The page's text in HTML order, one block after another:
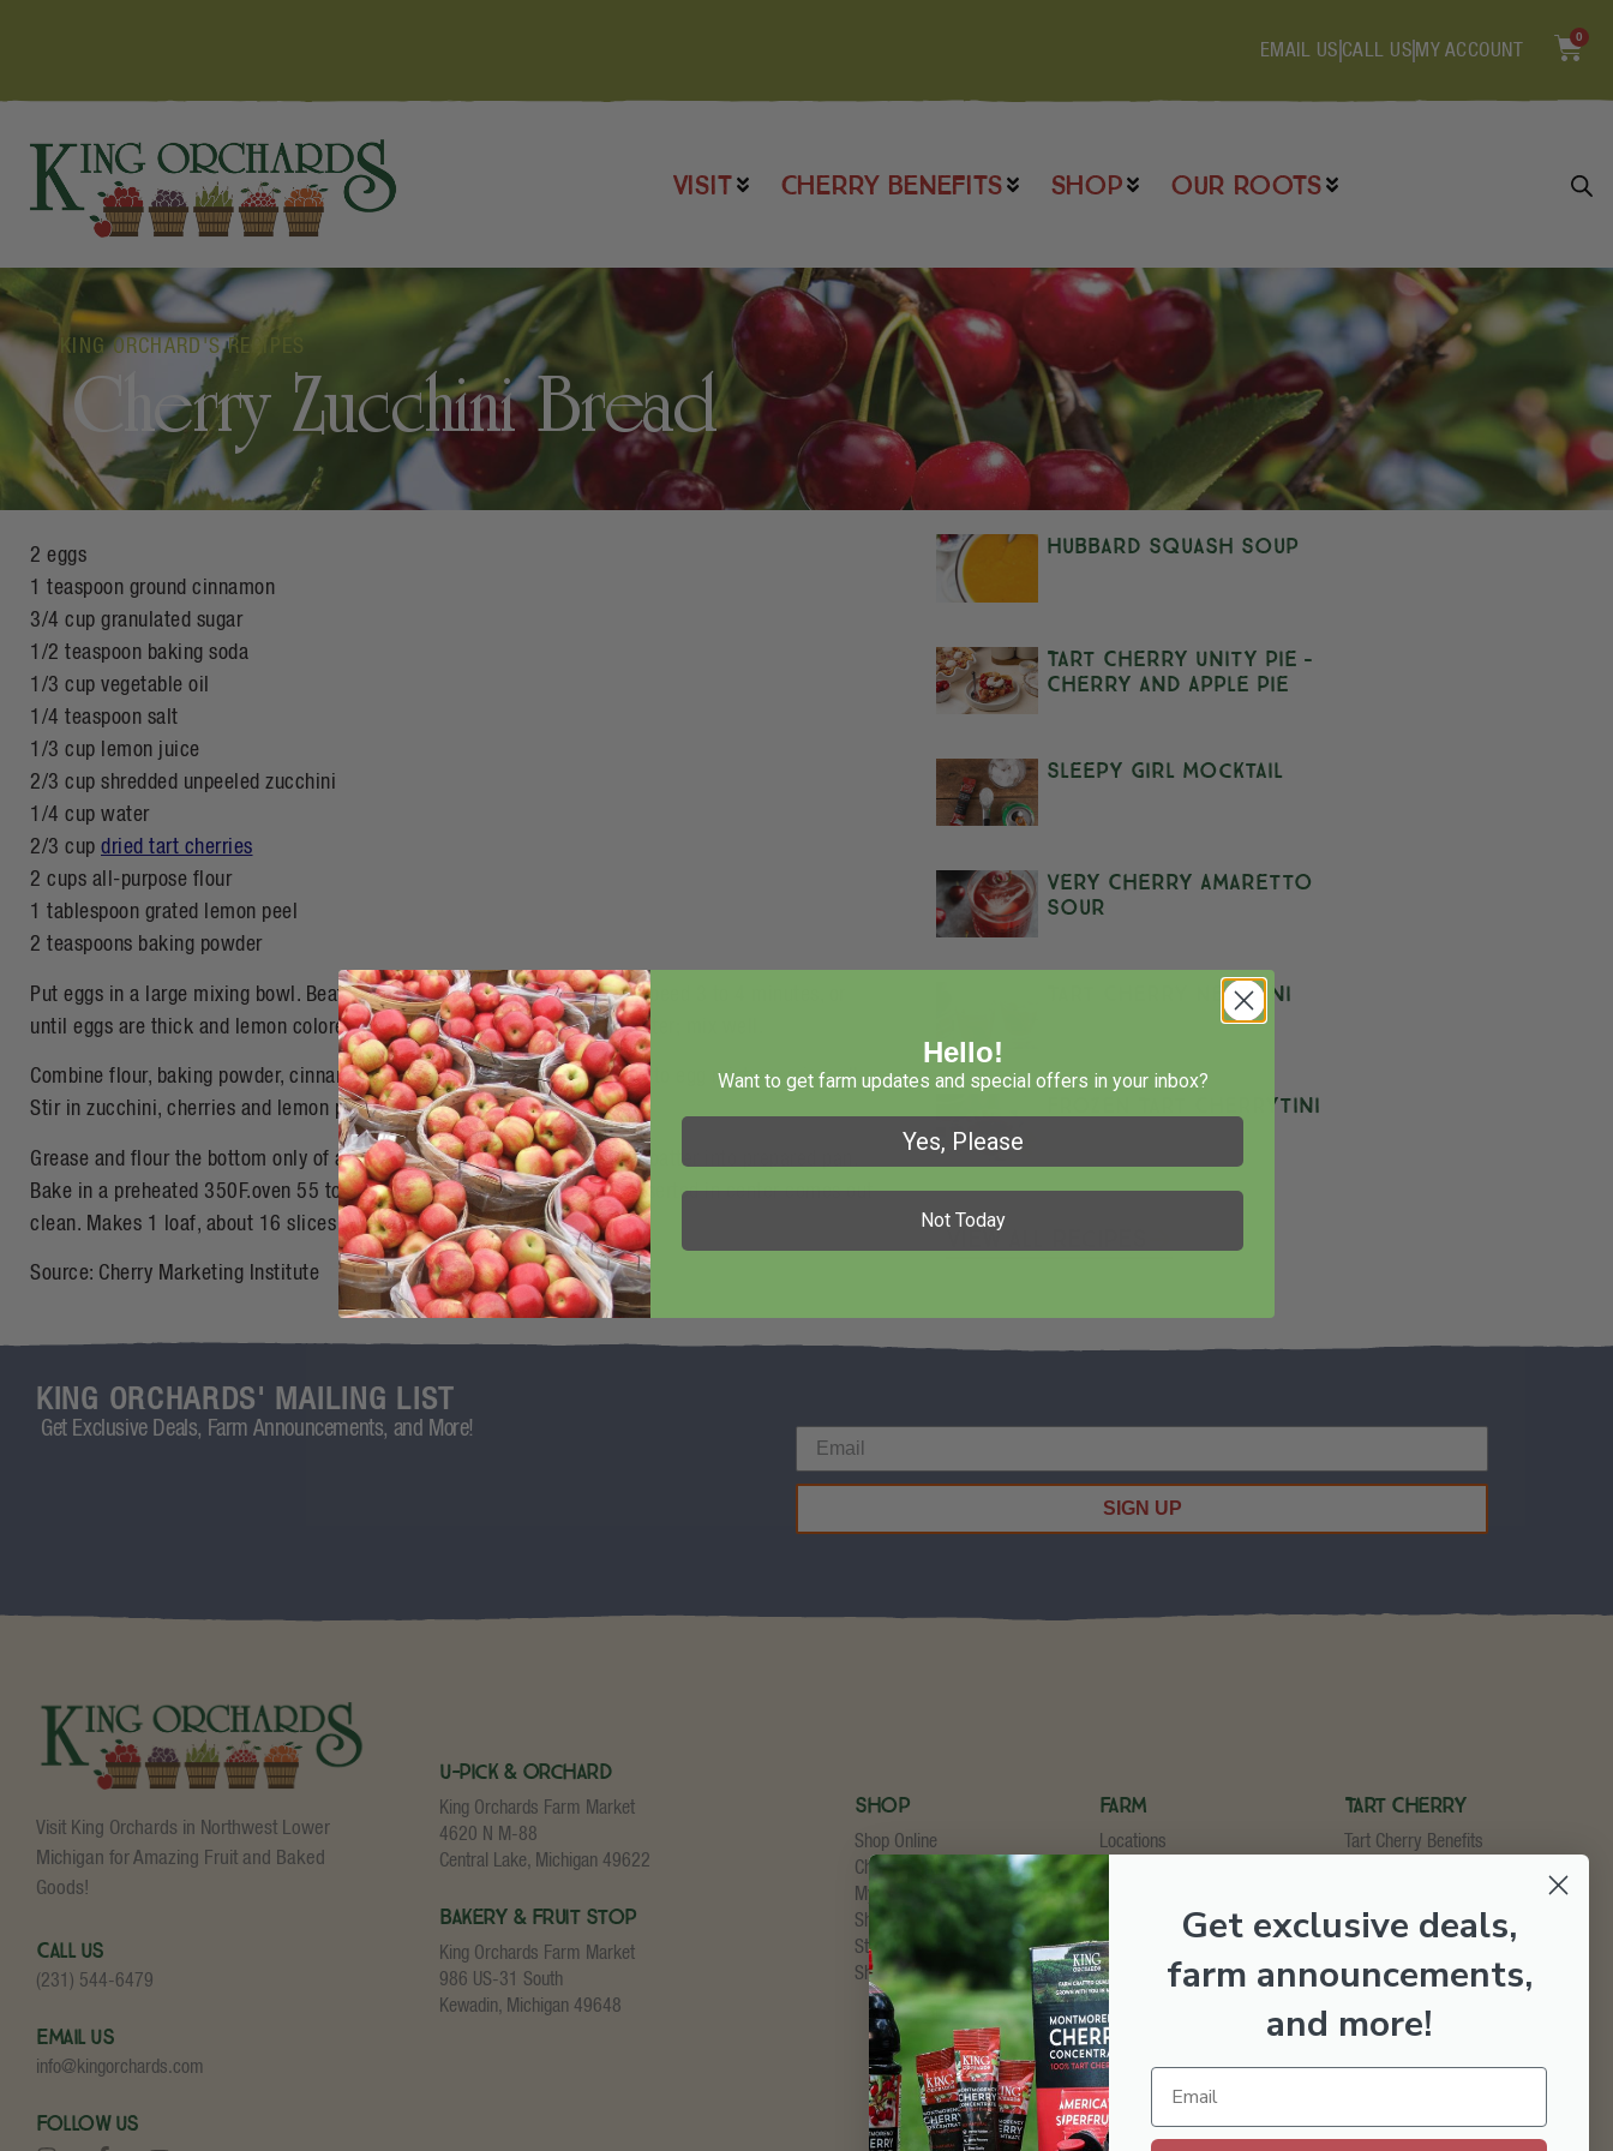
EMAIL US CALL US MY ACCOUNT
0
VISIT CHERRY BENEFITS SHOP OUR ROOTS
KING ORCHARD'S RECIPES
Cherry Zucchini Bread
2 eggs
1 teaspoon ground cinnamon
3/4 cup granulated sugar
1/2 teaspoon baking soda
1/3 cup vegetable oil
1/4 teaspoon salt
1/3 cup lemon juice
2/3 cup shredded unpeeled zucchini
1/4 cup water
2/3 cup dried tart cherries
2 cups all-purpose flour
1 tablespoon grated lemon peel
2 teaspoons baking powder
Put eggs in a large mixing bowl. Beat with an electric mixer on medium speed 3 to 4 minutes, or
until eggs are thick and lemon colored. Add sugar, oil, lemon juice and water; mix well.
Combine flour, baking powder, cinnamon, soda and salt. Add flour mixture to egg mixture; mix well.
Stir in zucchini, cherries and lemon peel.
Grease and flour the bottom only of an 8-1/2 x 4-1/2-inch loaf pan. Pour batter into prepared pan.
Bake in a preheated 350F.oven 55 to 65 minutes, or until wooden pick inserted in center comes out
clean. Makes 1 loaf, about 16 slices
Source: Cherry Marketing Institute
Hubbard Squash Soup
Tart Cherry Unity Pie –
Cherry and Apple Pie
Sleepy Girl Mocktail
Very Cherry Amaretto
Sour
Tart Cherry Negroni
Frozen Tart Cherrytini
View All Recipes
KING ORCHARDS' MAILING LIST
Get Exclusive Deals, Farm Announcements, and More!
SIGN UP
Visit King Orchards in Northwest Lower
Michigan for Amazing Fruit and Baked
Goods!
Call Us
(231) 544-6479
Email Us
info@kingorchards.com
Follow Us
U-Pick & Orchard
King Orchards Farm Market
4620 N M-88
Central Lake, Michigan 49622
Bakery & Fruit Stop
King Orchards Farm Market
986 US-31 South
Kewadin, Michigan 49648
Shop
Shop Online
Cherry Concentrate
My Account
Shopping Cart
Store Checkout
Shipping Details
Farm
Locations
U-Pick
Orchard & Market
Bakery & Fruit Stop
Testimonials
Employment
Tart Cherry
Tart Cherry Benefits
Hello!
Want to get farm updates and special offers in your inbox?
Yes, Please
Not Today
Get exclusive deals,
farm announcements,
and more!